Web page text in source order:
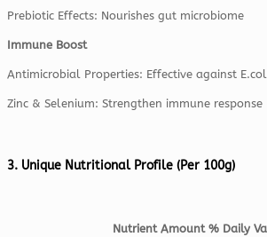
Prebiotic Effects: Nourishes gut microbiome
Immune Boost
Antimicrobial Properties: Effective against
Zinc & Selenium: Strengthen immune response
3. Unique Nutritional Profile (Per 100g)
Nutrient Amount % Daily